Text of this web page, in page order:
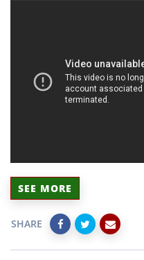
SEE MORE
SHARE